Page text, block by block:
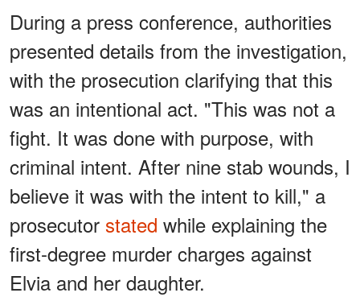
During a press conference, authorities
presented details from the investigation,
with the prosecution clarifying that this
was an intentional act. "This was not a
fight. It was done with purpose, with
criminal intent. After nine stab wounds, I
believe it was with the intent to kill," a
prosecutor stated while explaining the
first-degree murder charges against
Elvia and her daughter.